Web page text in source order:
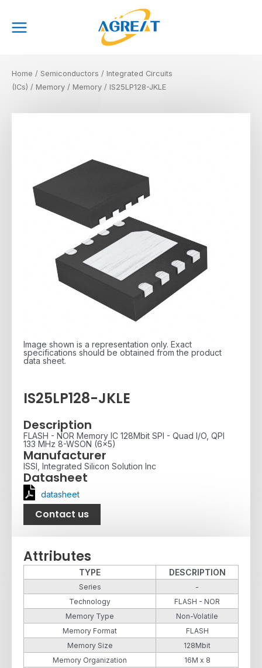
content
Menu
Home / Semiconductors / Integrated Circuits
(ICs) / Memory / Memory / IS25LP128-JKLE
Image shown is a representation only. Exact
specifications should be obtained from the product
data sheet.
IS25LP128-JKLE
Description
FLASH - NOR Memory IC 128Mbit SPI - Quad I/O, QPI
133 MHz 8-WSON (6x5)
Manufacturer
ISSI, Integrated Silicon Solution Inc
Datasheet
datasheet
Contact us
Attributes
TYPE DESCRIPTION
Series
-
Technology
FLASH - NOR
Memory Type
Non-Volatile
Memory Format
FLASH
Memory Size
128Mbit
Memory Organization
16M x 8